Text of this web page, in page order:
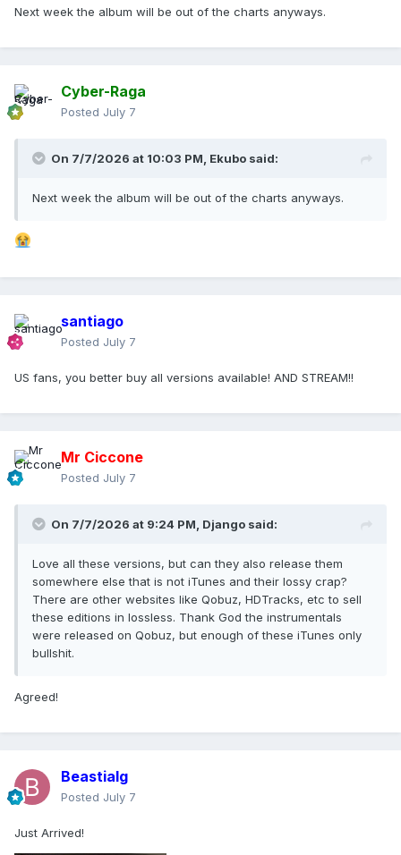
Next week the album will be out of the charts anyways.
Cyber-Raga
Posted July 7
On 7/7/2026 at 10:03 PM, Ekubo said:
Next week the album will be out of the charts anyways.
santiago
Posted July 7
US fans, you better buy all versions available! AND STREAM!!
Mr Ciccone
Posted July 7
On 7/7/2026 at 9:24 PM, Django said:
Love all these versions, but can they also release them
somewhere else that is not iTunes and their lossy crap?
There are other websites like Qobuz, HDTracks, etc to sell
these editions in lossless. Thank God the instrumentals
were released on Qobuz, but enough of these iTunes only
bullshit.
Agreed!
Beastialg
Posted July 7
Just Arrived!